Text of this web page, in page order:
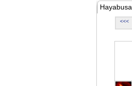
<<<